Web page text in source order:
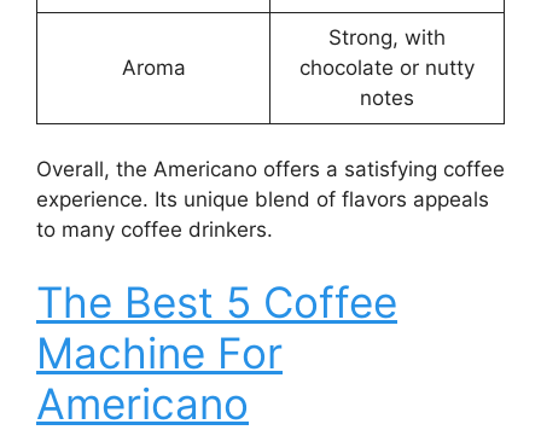
Aroma
Strong, with
chocolate or nutty
notes
Overall, the Americano offers a satisfying coffee
experience. Its unique blend of flavors appeals
to many coffee drinkers.
The Best 5 Coffee
Machine For
Americano